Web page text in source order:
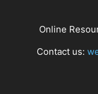
Online
Contact us: